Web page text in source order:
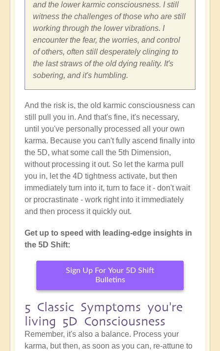
and the lower karmic consciousness. I still
witness the challenges of those who are still
working through the lower vibrations. I
encounter the fear, the worries, and control
of others, often still desperately clinging to
the last straws of the old dying reality. It's
sobering, and it's humbling.
And the risk is, the old karmic consciousness can
still pull you in. And that's fine, it's necessary,
until you've personally processed all your own
karma. Because you can't fully ascend finally into
the 5D, what some call the 5th Dimension,
without processing it out. So let the karma pull
you in, let the 4D tightness activate, but then
immediately turn into it, turn to face it - don't wait
or procrastinate - work right into it immediately
and then process it quickly out.
Get up to speed with leading-edge insights in
the 5D Shift:
Sign Up For Your 5D Shift
Bulletins
5 Classic Symptoms you're
living 5D Consciousness
Remember, it's also a balance. Process your
karma, but then, as soon as you can, re-attune to